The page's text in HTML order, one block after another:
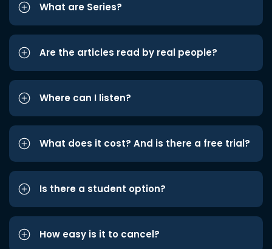
What are Series?
Are the articles read by real people?
Where can I listen?
What does it cost? And is there a free trial?
Is there a student option?
How easy is it to cancel?